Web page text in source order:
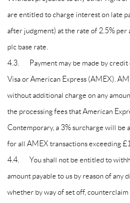
are entitled to charge interest on late
after judgment) at the rate of 2.5% per
plc base rate.
4.3. Payment may be made by credit
Visa or American Express (AMEX).
without additional charge on any
the processing fees that American
Contemporary, a 3% surcharge will be
for all AMEX transactions exceeding
4.4. You shall not be entitled to
amount payable to us by reason of any
whether by way of set off,